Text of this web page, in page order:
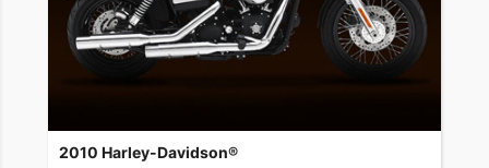
2010 Harley-Davidson®